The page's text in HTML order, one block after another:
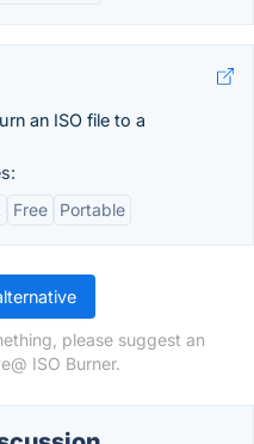
an ISO file to a
Free Portable
please suggest an
ISO Burner.